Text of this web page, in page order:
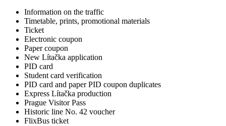
Information on the traffic
Timetable, prints, promotional materials
Ticket
Electronic coupon
Paper coupon
New Lítačka application
PID card
Student card verification
PID card and paper PID coupon duplicates
Express Lítačka production
Prague Visitor Pass
Historic line No. 42 voucher
FlixBus ticket